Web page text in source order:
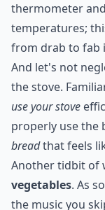
thermometer
temperatures;
from drab to fab
And let's not
the stove.
use your stove
properly use the
breadthat feels
Another tidbit of
vegetables. As
the music you